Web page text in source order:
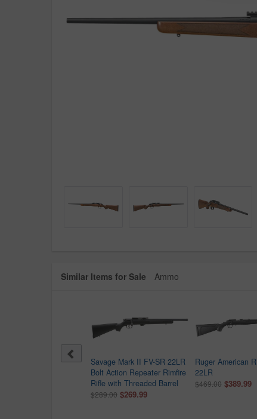
Similar Items for Sale Ammo
Mark II G 22LR Bolt
Savage Mark II FV-SR 22LR
Bolt Action Repeater Rimfire
Rifle with Threaded Barrel
$289.00 $269.99
Ruger American
22LR
$469.00 $389.99